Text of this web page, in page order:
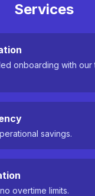
Services
onboarding with our
savings.
overtime limits.